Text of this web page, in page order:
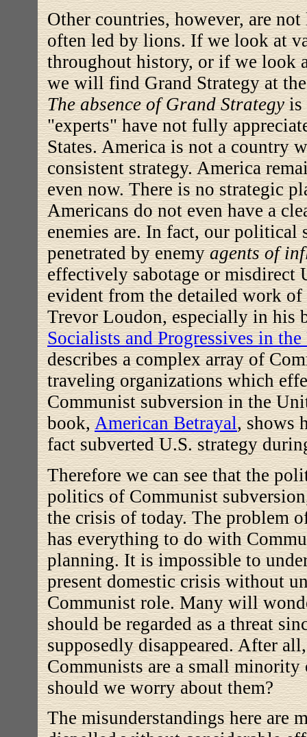
Other countries, however, are
often led by lions. If we look at
throughout history, or if we look
we will find Grand Strategy at
The absence of Grand Strategyis
"experts" have not fully
States. America is not a country
consistent strategy. America
even now. There is no strategic
Americans do not even have a
enemies are. In fact, our political
penetrated by enemyagents of
effectively sabotage or misdirect
evident from the detailed work of
Trevor Loudon, especially in his
Socialists and Progressives in the
describes a complex array of
traveling organizations which
Communist subversion in the
book,American Betrayal, shows
fact subverted U.S. strategy
Therefore we can see that the
politics of Communist
the crisis of today.The problem
has everything to do with
planning.It is impossible to
present domestic crisis without
Communist role. Many will
should be regarded as a threat
supposedly disappeared. After
Communists are a small
should we worry about them?
The misunderstandings here are